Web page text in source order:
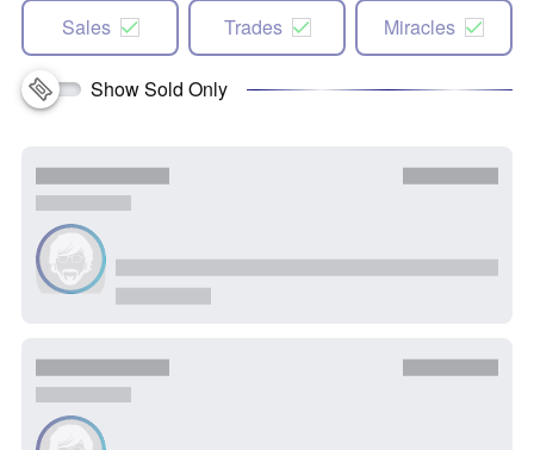
Sales Trades Miracles
Show Sold Only